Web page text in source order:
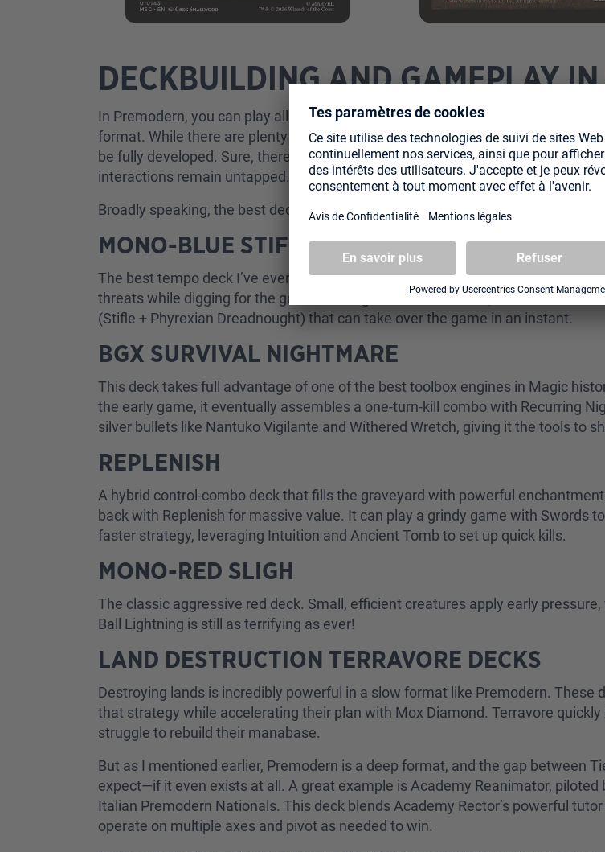
DECKBUILDING AND GAMEPLAY
In Premodern, you can play all cards from Fourth Edition to Scourge, with a
format. While there are plenty of resources to browse decklists, I feel the
be fully developed. Sure, there are obvious "broken" cards like Survival of the
interactions remain untapped.
Broadly speaking, the best decks in the format are:
MONO-BLUE STIFLENOUGHT
The best tempo deck I’ve ever played. It runs plenty of cantrips, along with
threats while digging for the game-winning combo. At its core, it revolves
(Stifle + Phyrexian Dreadnought) that can take over the game in an instant.
BGX SURVIVAL NIGHTMARE
This deck takes full advantage of one of the best toolbox engines in Magic
the early game, it eventually assembles a one-turn-kill combo with Recurring
silver bullets like Nantuko Vigilante and Withered Wretch, giving it the tools to
REPLENISH
A hybrid control-combo deck that fills the graveyard with powerful
back with Replenish for massive value. It can play a grindy game with Swords
faster strategy, leveraging Intuition and Ancient Tomb to set up quick kills.
MONO-RED SLIGH
The classic aggressive red deck. Small, efficient creatures apply early
Ball Lightning is still as terrifying as ever!
LAND DESTRUCTION TERRAVORE DECKS
Destroying lands is incredibly powerful in a slow format like Premodern. These
that strategy while accelerating their plan with Mox Diamond. Terravore
struggle to rebuild their manabase.
But as I mentioned earlier, Premodern is a deep format, and the gap between
expect—if it even exists at all. A great example is Academy Reanimator, piloted
Italian Premodern Nationals. This deck blends Academy Rector’s powerful
operate on multiple axes and pivot as needed to win.